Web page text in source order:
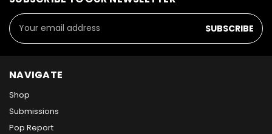
Email
Address
NAVIGATE
Shop
Submissions
Pop Report